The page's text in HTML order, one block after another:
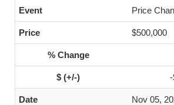
Price
$500,000
Nov 05,